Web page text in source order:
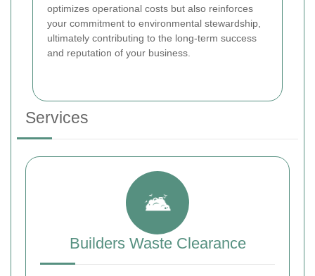
optimizes operational costs but also reinforces
your commitment to environmental stewardship,
ultimately contributing to the long-term success
and reputation of your business.
Services
Builders Waste Clearance